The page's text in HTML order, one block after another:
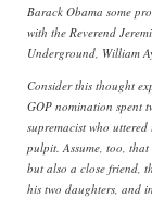
Barack Obama some
with the Reverend
Underground, William
Consider this thought
GOP nomination spent
supremacist who
pulpit. Assume, too,
but also a close friend,
his two daughters, and